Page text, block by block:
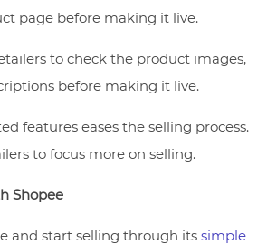
page before making it live.
to check the product images,
before making it live.
features eases the selling process.
to focus more on selling.
Shopee
and start selling through its simple